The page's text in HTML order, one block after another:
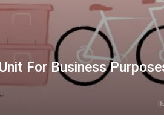
For Business